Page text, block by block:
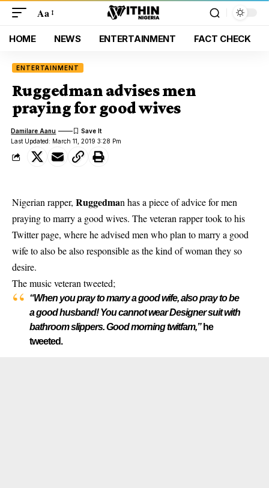
Aa
HOME NEWS ENTERTAINMENT FACT CHECK
ENTERTAINMENT
Ruggedman advises men
praying for good wives
Last Updated: March 11, 2019 3:28 Pm
Damilare Aanu
Nigerian rapper, Ruggedman has a piece of advice for men
praying to marry a good wives. The veteran rapper took to his
Twitter page, where he advised men who plan to marry a good
wife to also be also responsible as the kind of woman they so
desire.
The music veteran tweeted;
“When you pray to marry a good wife, also pray to be
a good husband! You cannot wear Designer suit with
bathroom slippers. Good morning twitfam,” he
tweeted.